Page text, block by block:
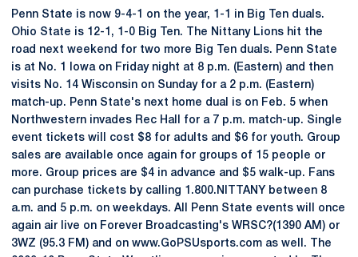
Penn State is now 9-4-1 on the year, 1-1 in Big Ten duals.
Ohio State is 12-1, 1-0 Big Ten. The Nittany Lions hit the
road next weekend for two more Big Ten duals. Penn State
is at No. 1 Iowa on Friday night at 8 p.m. (Eastern) and then
visits No. 14 Wisconsin on Sunday for a 2 p.m. (Eastern)
match-up. Penn State's next home dual is on Feb. 5 when
Northwestern invades Rec Hall for a 7 p.m. match-up. Single
event tickets will cost $8 for adults and $6 for youth. Group
sales are available once again for groups of 15 people or
more. Group prices are $4 in advance and $5 walk-up. Fans
can purchase tickets by calling 1.800.NITTANY between 8
a.m. and 5 p.m. on weekdays. All Penn State events will once
again air live on Forever Broadcasting's WRSC?(1390 AM) or
3WZ (95.3 FM) and on www.GoPSUsports.com as well. The